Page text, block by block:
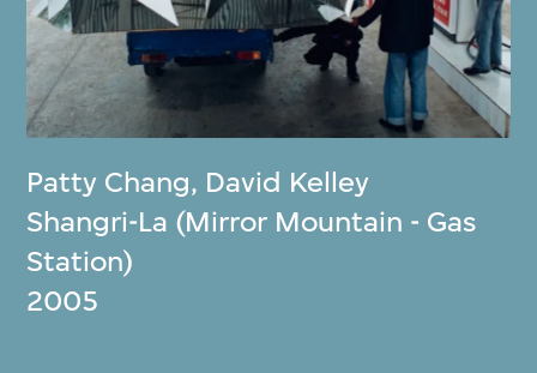
Patty Chang, David Kelley
Shangri-La (Mirror Mountain - Gas
Station)
2005